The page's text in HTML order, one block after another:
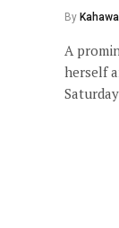
By
A
herself